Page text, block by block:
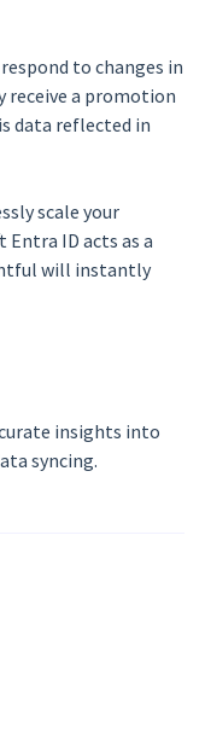
to changes in
receive a promotion
data reflected in
scale your
Entra ID acts as a
will instantly
insights into
syncing.